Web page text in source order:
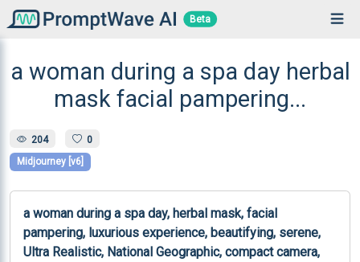
Beta
a woman during a spa day herbal
mask facial pampering...
204 0
Midjourney [v6]
a woman during a spa day, herbal mask, facial
pampering, luxurious experience, beautifying, serene,
Ultra Realistic, National Geographic, compact camera,